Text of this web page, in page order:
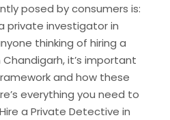
posed by consumers is:
private investigator in
thinking of hiring a
it’s important
and how these
everything you need to
a Private Detective in